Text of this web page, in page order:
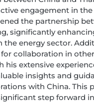
engagement in
the partnership
significantly
the energy sector.
collaboration in
his extensive
insights and
with China. This
step forward